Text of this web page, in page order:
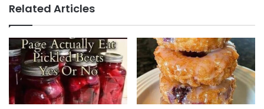
Related Articles